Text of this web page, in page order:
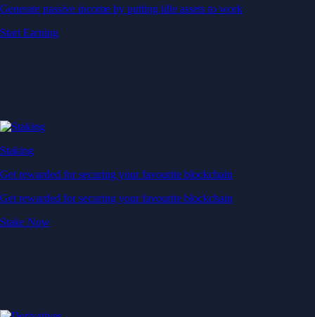
Generate passive income by putting idle assets to work
Start Earning
Staking
Get rewarded for securing your favourite blockchain
Get rewarded for securing your favourite blockchain
Stake Now